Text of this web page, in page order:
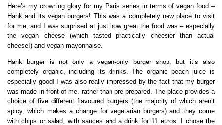
Here’s my crowning glory for my Paris series in terms of vegan food –
Hank and its vegan burgers! This was a completely new place to visit
for me, and I was surprised at just how great the food was – especially
the vegan cheese (which tasted practically cheesier than actual
cheese!) and vegan mayonnaise.
Hank burger is not only a vegan-only burger shop, but it’s also
completely organic, including its drinks. The organic peach juice is
especially good! I was also really impressed by the fact that my burger
was made in front of me, rather than pre-prepared. The place provides a
choice of five different flavoured burgers (the majority of which aren’t
spicy, which makes a change for vegetarian burgers) and they come
with chips or salad, with sauces and a drink for 11 euros. I chose the